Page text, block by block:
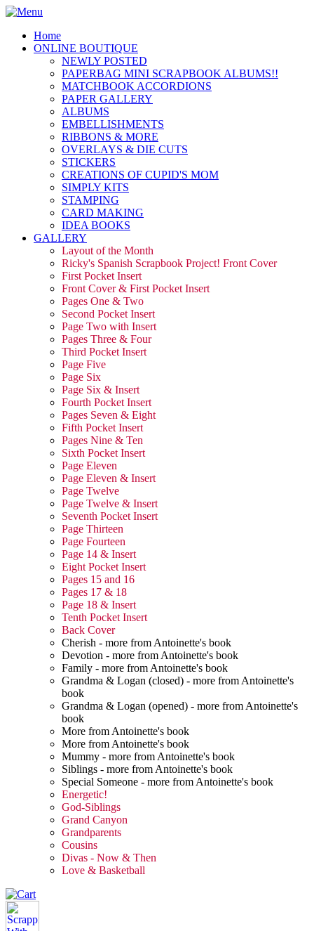
Home
ONLINE BOUTIQUE
NEWLY POSTED
PAPERBAG MINI SCRAPBOOK ALBUMS!!
MATCHBOOK ACCORDIONS
PAPER GALLERY
ALBUMS
EMBELLISHMENTS
RIBBONS & MORE
OVERLAYS & DIE CUTS
STICKERS
CREATIONS OF CUPID'S MOM
SIMPLY KITS
STAMPING
CARD MAKING
IDEA BOOKS
GALLERY
Layout of the Month
Ricky's Spanish Scrapbook Project! Front Cover
First Pocket Insert
Front Cover & First Pocket Insert
Pages One & Two
Second Pocket Insert
Page Two with Insert
Pages Three & Four
Third Pocket Insert
Page Five
Page Six
Page Six & Insert
Fourth Pocket Insert
Pages Seven & Eight
Fifth Pocket Insert
Pages Nine & Ten
Sixth Pocket Insert
Page Eleven
Page Eleven & Insert
Page Twelve
Page Twelve & Insert
Seventh Pocket Insert
Page Thirteen
Page Fourteen
Page 14 & Insert
Eight Pocket Insert
Pages 15 and 16
Pages 17 & 18
Page 18 & Insert
Tenth Pocket Insert
Back Cover
Cherish - more from Antoinette's book
Devotion - more from Antoinette's book
Family - more from Antoinette's book
Grandma & Logan (closed) - more from Antoinette's
book
Grandma & Logan (opened) - more from Antoinette's
book
More from Antoinette's book
More from Antoinette's book
Mummy - more from Antoinette's book
Siblings - more from Antoinette's book
Special Someone - more from Antoinette's book
Energetic!
God-Siblings
Grand Canyon
Grandparents
Cousins
Divas - Now & Then
Love & Basketball